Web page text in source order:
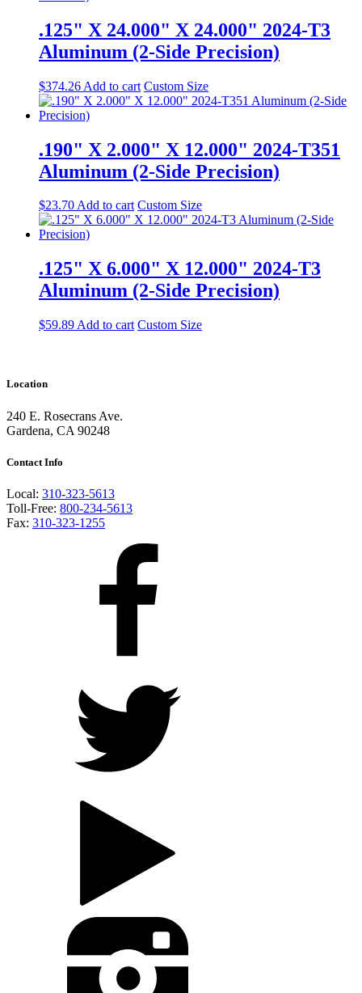
.125" X 24.000" X 24.000" 2024-T3
Aluminum (2-Side Precision)
$374.26 Add to cart Custom Size
.190" X 2.000" X 12.000" 2024-T351
Aluminum (2-Side Precision)
$23.70Add to cart Custom Size
.125" X 6.000" X 12.000" 2024-T3
Aluminum (2-Side Precision)
$59.89 Add to cart Custom Size
Location
240 E. Rosecrans Ave.
Gardena, CA 90248
Contact Info
Local: 310-323-5613
Toll-Free: 800-234-5613
Fax: 310-323-1255